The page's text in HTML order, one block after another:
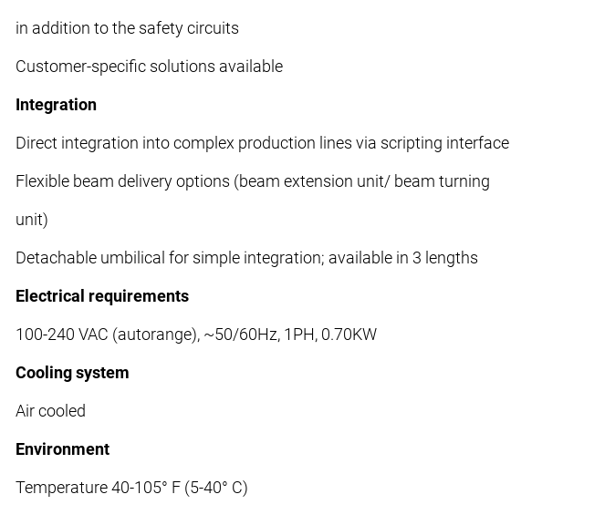
in addition to the safety circuits
Customer-specific solutions available
Integration
Direct integration into complex production lines via scripting interface
Flexible beam delivery options (beam extension unit/ beam turning
unit)
Detachable umbilical for simple integration; available in 3 lengths
Electrical requirements
100-240 VAC (autorange), ~50/60Hz, 1PH, 0.70KW
Cooling system
Air cooled
Environment
Temperature 40-105° F (5-40° C)